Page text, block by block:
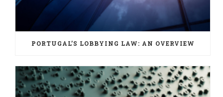
PORTUGAL’S LOBBYING LAW: AN OVERVIEW